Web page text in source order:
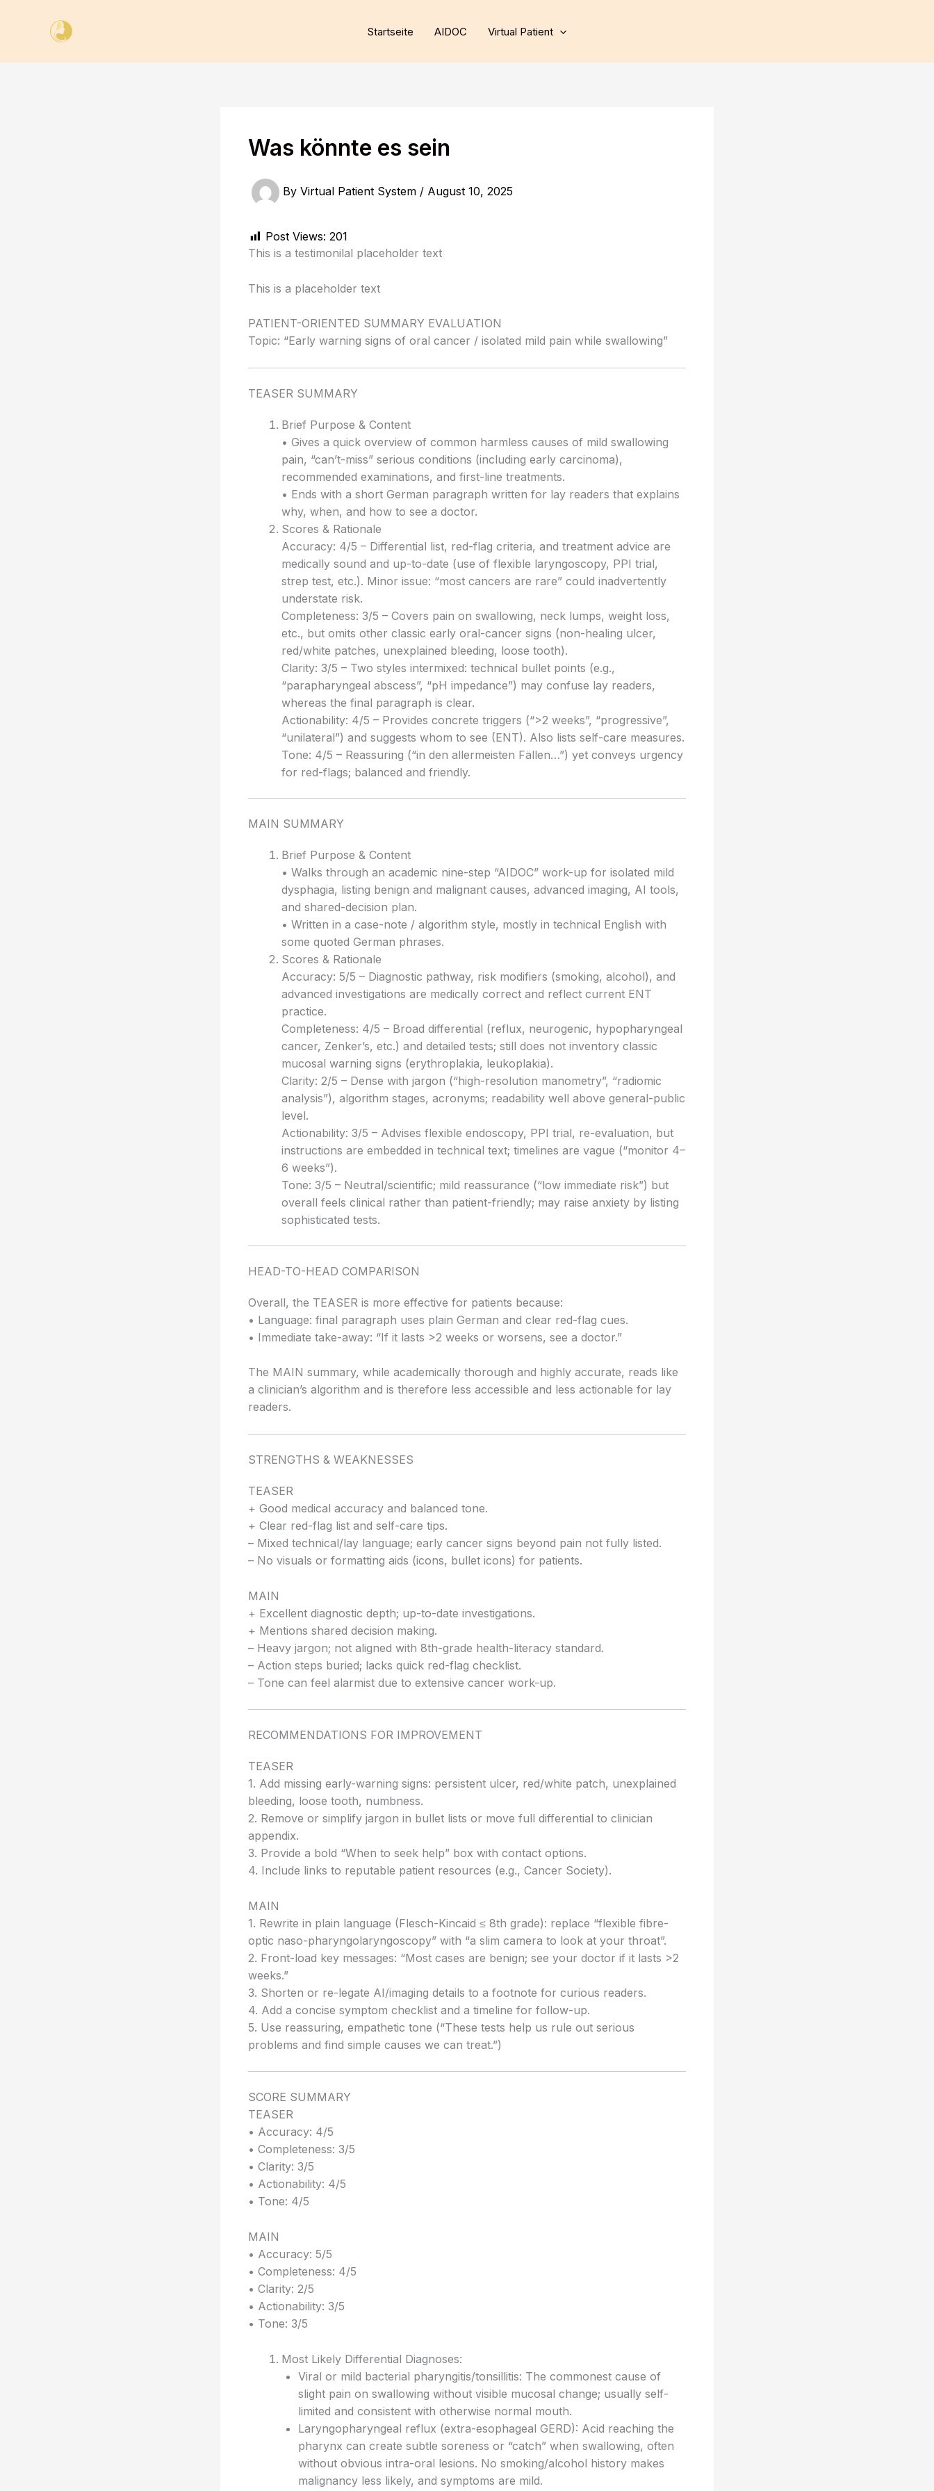
Startseite AIDOC Virtual Patient
Was könnte es sein
By Virtual Patient System / August 10, 2025
Post Views: 201
This is a testimonilal placeholder text
This is a placeholder text
PATIENT-ORIENTED SUMMARY EVALUATION
Topic: “Early warning signs of oral cancer / isolated mild pain while swallowing”
TEASER SUMMARY
Brief Purpose & Content
• Gives a quick overview of common harmless causes of mild swallowing
pain, “can’t-miss” serious conditions (including early carcinoma),
recommended examinations, and first-line treatments.
• Ends with a short German paragraph written for lay readers that explains
why, when, and how to see a doctor.
Scores & Rationale
Accuracy: 4/5 – Differential list, red-flag criteria, and treatment advice are
medically sound and up-to-date (use of flexible laryngoscopy, PPI trial,
strep test, etc.). Minor issue: “most cancers are rare” could inadvertently
understate risk.
Completeness: 3/5 – Covers pain on swallowing, neck lumps, weight loss,
etc., but omits other classic early oral-cancer signs (non-healing ulcer,
red/white patches, unexplained bleeding, loose tooth).
Clarity: 3/5 – Two styles intermixed: technical bullet points (e.g.,
“parapharyngeal abscess”, “pH impedance”) may confuse lay readers,
whereas the final paragraph is clear.
Actionability: 4/5 – Provides concrete triggers (“>2 weeks”, “progressive”,
“unilateral”) and suggests whom to see (ENT). Also lists self-care measures.
Tone: 4/5 – Reassuring (“in den allermeisten Fällen…”) yet conveys urgency
for red-flags; balanced and friendly.
MAIN SUMMARY
Brief Purpose & Content
• Walks through an academic nine-step “AIDOC” work-up for isolated mild
dysphagia, listing benign and malignant causes, advanced imaging, AI tools,
and shared-decision plan.
• Written in a case-note / algorithm style, mostly in technical English with
some quoted German phrases.
Scores & Rationale
Accuracy: 5/5 – Diagnostic pathway, risk modifiers (smoking, alcohol), and
advanced investigations are medically correct and reflect current ENT
practice.
Completeness: 4/5 – Broad differential (reflux, neurogenic, hypopharyngeal
cancer, Zenker’s, etc.) and detailed tests; still does not inventory classic
mucosal warning signs (erythroplakia, leukoplakia).
Clarity: 2/5 – Dense with jargon (“high-resolution manometry”, “radiomic
analysis”), algorithm stages, acronyms; readability well above general-public
level.
Actionability: 3/5 – Advises flexible endoscopy, PPI trial, re-evaluation, but
instructions are embedded in technical text; timelines are vague (“monitor 4–
6 weeks”).
Tone: 3/5 – Neutral/scientific; mild reassurance (“low immediate risk”) but
overall feels clinical rather than patient-friendly; may raise anxiety by listing
sophisticated tests.
HEAD-TO-HEAD COMPARISON
Overall, the TEASER is more effective for patients because:
• Language: final paragraph uses plain German and clear red-flag cues.
• Immediate take-away: “If it lasts >2 weeks or worsens, see a doctor.”
The MAIN summary, while academically thorough and highly accurate, reads like
a clinician’s algorithm and is therefore less accessible and less actionable for lay
readers.
STRENGTHS & WEAKNESSES
TEASER
+ Good medical accuracy and balanced tone.
+ Clear red-flag list and self-care tips.
– Mixed technical/lay language; early cancer signs beyond pain not fully listed.
– No visuals or formatting aids (icons, bullet icons) for patients.
MAIN
+ Excellent diagnostic depth; up-to-date investigations.
+ Mentions shared decision making.
– Heavy jargon; not aligned with 8th-grade health-literacy standard.
– Action steps buried; lacks quick red-flag checklist.
– Tone can feel alarmist due to extensive cancer work-up.
RECOMMENDATIONS FOR IMPROVEMENT
TEASER
1. Add missing early-warning signs: persistent ulcer, red/white patch, unexplained
bleeding, loose tooth, numbness.
2. Remove or simplify jargon in bullet lists or move full differential to clinician
appendix.
3. Provide a bold “When to seek help” box with contact options.
4. Include links to reputable patient resources (e.g., Cancer Society).
MAIN
1. Rewrite in plain language (Flesch-Kincaid ≤ 8th grade): replace “flexible fibre-
optic naso-pharyngolaryngoscopy” with “a slim camera to look at your throat”.
2. Front-load key messages: “Most cases are benign; see your doctor if it lasts >2
weeks.”
3. Shorten or re-legate AI/imaging details to a footnote for curious readers.
4. Add a concise symptom checklist and a timeline for follow-up.
5. Use reassuring, empathetic tone (“These tests help us rule out serious
problems and find simple causes we can treat.”)
SCORE SUMMARY
TEASER
• Accuracy: 4/5
• Completeness: 3/5
• Clarity: 3/5
• Actionability: 4/5
• Tone: 4/5
MAIN
• Accuracy: 5/5
• Completeness: 4/5
• Clarity: 2/5
• Actionability: 3/5
• Tone: 3/5
Most Likely Differential Diagnoses:
Viral or mild bacterial pharyngitis/tonsillitis: The commonest cause of
slight pain on swallowing without visible mucosal change; usually self-
limited and consistent with otherwise normal mouth.
Laryngopharyngeal reflux (extra-esophageal GERD): Acid reaching the
pharynx can create subtle soreness or “catch” when swallowing, often
without obvious intra-oral lesions. No smoking/alcohol history makes
malignancy less likely, and symptoms are mild.